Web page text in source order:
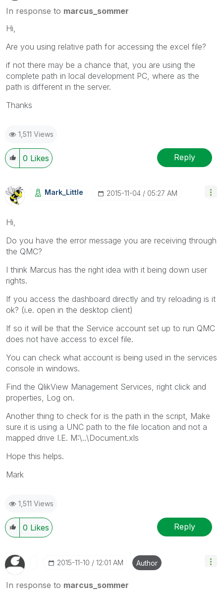
In response to marcus_sommer
Hi,
Are you using relative path for accessing the excel file?
if not there may be a chance that, you are using the
complete path in local development PC, where as the
path is different in the server.
Thanks
1,511 Views
0 Likes Reply
Mark_Little ‎2015-11-04 05:27 AM
Hi,
Do you have the error message you are receiving through
the QMC?
I think Marcus has the right idea with it being down user
rights.
If you access the dashboard directly and try reloading is it
ok? (i.e. open in the desktop client)
If so it will be that the Service account set up to run QMC
does not have access to excel file.
You can check what account is being used in the services
console in windows.
Find the QlikView Management Services, right click and
properties, Log on.
Another thing to check for is the path in the script, Make
sure it is using a UNC path to the file location and not a
mapped drive I.E. M:\..\Document.xls
Hope this helps.
Mark
1,511 Views
0 Likes Reply
‎2015-11-10 12:01 AM Author
In response to marcus_sommer